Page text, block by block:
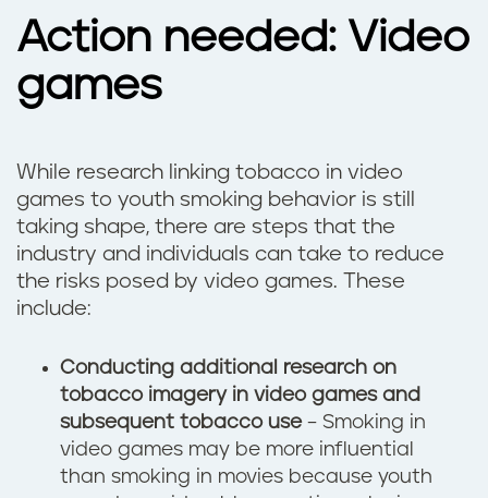
Action needed: Video
games
While research linking tobacco in video
games to youth smoking behavior is still
taking shape, there are steps that the
industry and individuals can take to reduce
the risks posed by video games. These
include:
Conducting additional research on
tobacco imagery in video games and
subsequent tobacco use – Smoking in
video games may be more influential
than smoking in movies because youth